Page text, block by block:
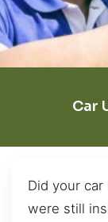
Car
Did your
were still